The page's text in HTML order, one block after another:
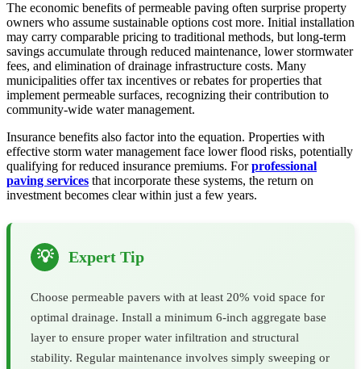
The economic benefits of permeable paving often surprise property
owners who assume sustainable options cost more. Initial installation
may carry comparable pricing to traditional methods, but long-term
savings accumulate through reduced maintenance, lower stormwater
fees, and elimination of drainage infrastructure costs. Many
municipalities offer tax incentives or rebates for properties that
implement permeable surfaces, recognizing their contribution to
community-wide water management.
Insurance benefits also factor into the equation. Properties with
effective storm water management face lower flood risks, potentially
qualifying for reduced insurance premiums. Forprofessional
paving services that incorporate these systems, the return on
investment becomes clear within just a few years.
💡 Expert Tip
Choose permeable pavers with at least 20% void space for
optimal drainage. Install a minimum 6-inch aggregate base
layer to ensure proper water infiltration and structural
stability. Regular maintenance involves simply sweeping or